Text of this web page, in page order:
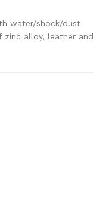
water/shock/dust
alloy, leather and